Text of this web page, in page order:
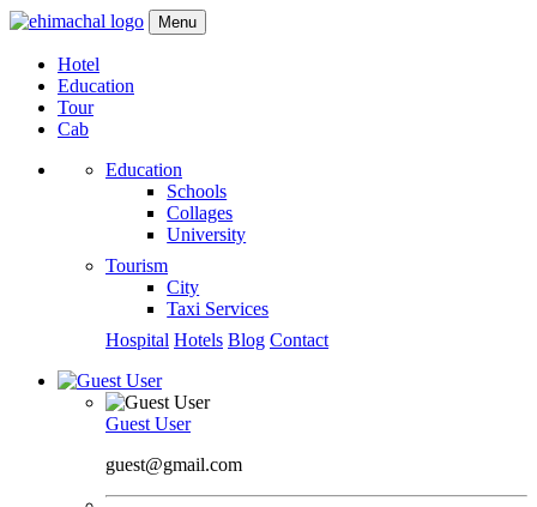
Menu
Hotel
Education
Tour
Cab
Education
Schools
Collages
University
Tourism
City
Taxi Services
Hospital Hotels Blog Contact
Guest User
guest@gmail.com